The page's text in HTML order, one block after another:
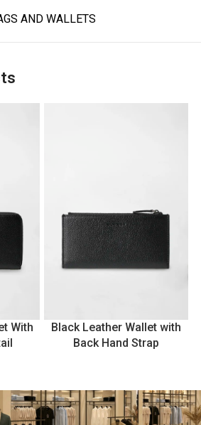
AND WALLETS
With
Black Leather Wallet with
Back Hand Strap